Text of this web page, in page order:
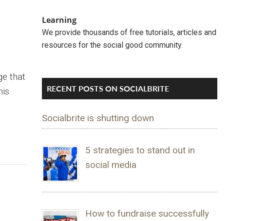
that
Learning
We provide thousands of free tutorials, articles and
resources for the social good community.
RECENT POSTS ON SOCIALBRITE
Socialbrite is shutting down
5 strategies to stand out in
social media
How to fundraise successfully